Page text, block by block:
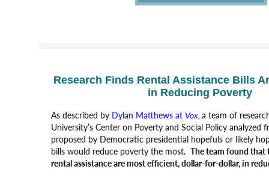
Research Finds Rental Assistance Bills
in Reducing Poverty
As described by Dylan Matthews at Vox, a team of
University’s Center on Poverty and Social Policy analyzed
proposed by Democratic presidential hopefuls or likely
bills would reduce poverty the most. The team found that
rental assistance are most efficient, dollar-for-dollar, in